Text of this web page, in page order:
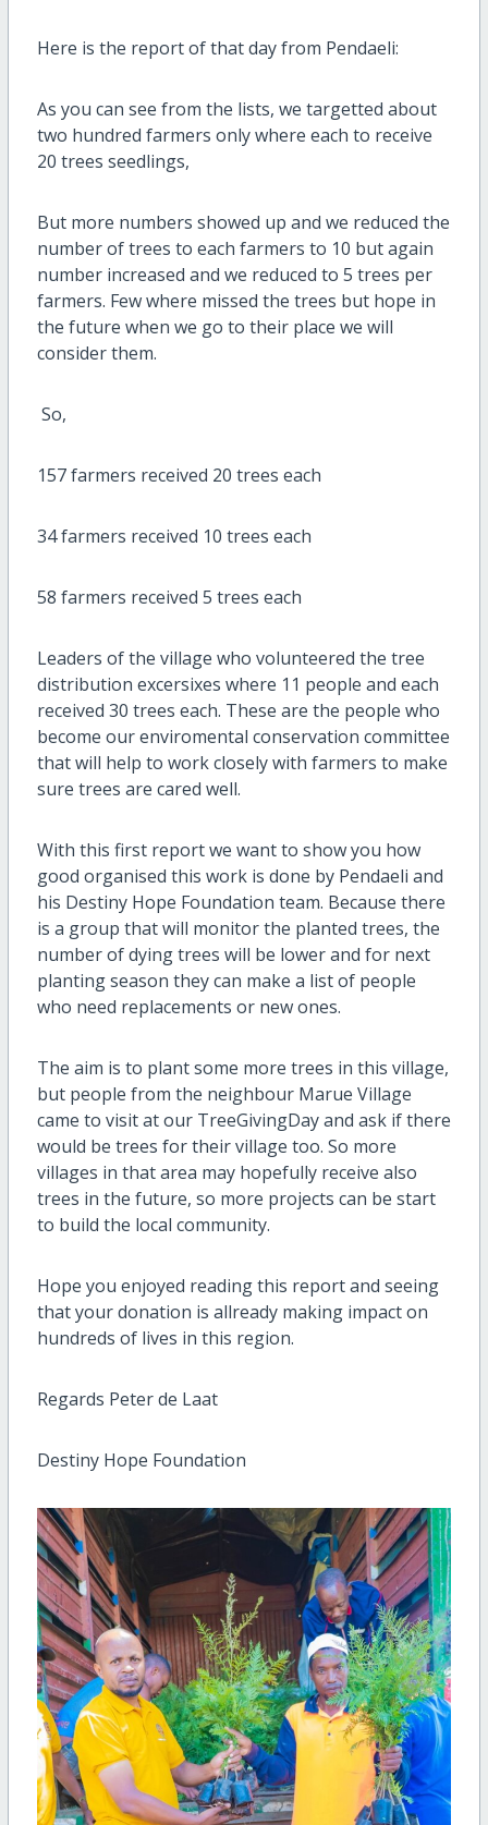
Here is the report of that day from Pendaeli:
As you can see from the lists, we targetted about
two hundred farmers only where each to receive
20 trees seedlings,
But more numbers showed up and we reduced the
number of trees to each farmers to 10 but again
number increased and we reduced to 5 trees per
farmers. Few where missed the trees but hope in
the future when we go to their place we will
consider them.
So,
157 farmers received 20 trees each
34 farmers received 10 trees each
58 farmers received 5 trees each
Leaders of the village who volunteered the tree
distribution excersixes where 11 people and each
received 30 trees each. These are the people who
become our enviromental conservation committee
that will help to work closely with farmers to make
sure trees are cared well.
With this first report we want to show you how
good organised this work is done by Pendaeli and
his Destiny Hope Foundation team. Because there
is a group that will monitor the planted trees, the
number of dying trees will be lower and for next
planting season they can make a list of people
who need replacements or new ones.
The aim is to plant some more trees in this village,
but people from the neighbour Marue Village
came to visit at our TreeGivingDay and ask if there
would be trees for their village too. So more
villages in that area may hopefully receive also
trees in the future, so more projects can be start
to build the local community.
Hope you enjoyed reading this report and seeing
that your donation is allready making impact on
hundreds of lives in this region.
Regards Peter de Laat
Destiny Hope Foundation